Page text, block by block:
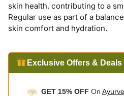
skin health, contributing to a
Regular use as part of a
skin comfort and hydration.
Exclusive Offers & Deals
GET 15% OFF On